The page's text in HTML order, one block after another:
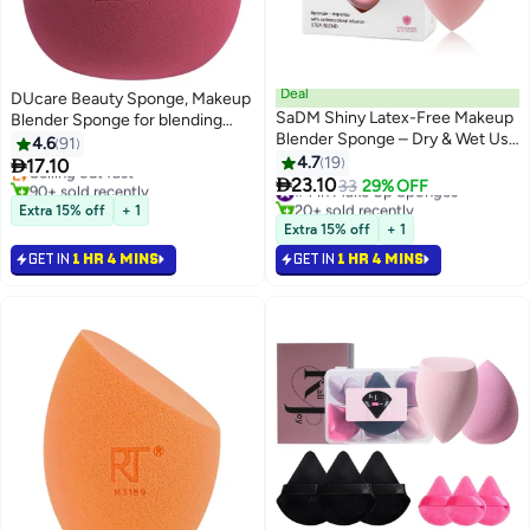
3
DUcare Beauty Sponge, Makeup
Blender Sponge for blending
liquid Foundations, Powders and
Creams, Flawless, Professional
Streak Free Application Blend,
Vegan, Cruelty Free
4.691
17.10
#3 in Make Up Sponges
Lowest price in 7 days
Selling out fast
90+ sold recently
#3 in Make Up Sponges
Extra 15% off + 1
GET IN 1 HR 4 MINS
Deal
SaDM Shiny Latex-Free Makeup
Blender Sponge – Dry & Wet Use
for Flawless Foundation &
Makeup Application
4.7 19
23.1033 29% OFF
#4 in Make Up Sponges
20+ sold recently
#4 in Make Up Sponges
Extra 15% off + 1
GET IN 1 HR 4 MINS